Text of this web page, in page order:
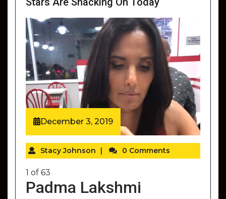
December 3, 2019
Stacy Johnson | 0 Comments
1 of 63
Padma Lakshmi